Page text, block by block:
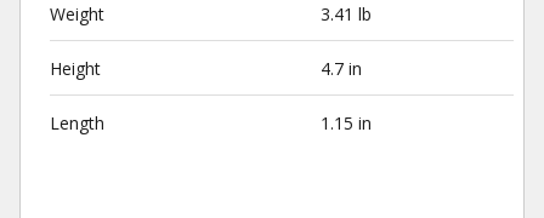
Weight 3.41 lb
Height 4.7 in
Length 1.15 in